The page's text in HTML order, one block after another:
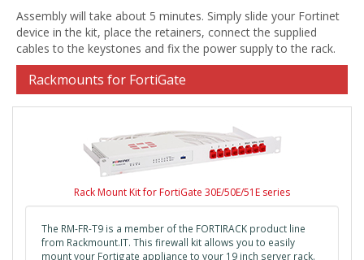
Assembly will take about 5 minutes. Simply slide your Fortinet
device in the kit, place the retainers, connect the supplied
cables to the keystones and fix the power supply to the rack.
Rackmounts for FortiGate
Rack Mount Kit for FortiGate 30E/50E/51E series
The RM-FR-T9 is a member of the FORTIRACK product line
from Rackmount.IT. This firewall kit allows you to easily
mount your Fortigate appliance to your 19 inch server rack.